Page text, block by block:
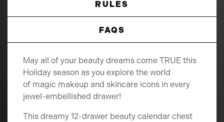
RULES
FAQS
May all of your beauty dreams come TRUE this
Holiday season as you explore the world
of magic makeup and skincare icons in every
jewel-embellished drawer!
This dreamy 12-drawer beauty calendar chest